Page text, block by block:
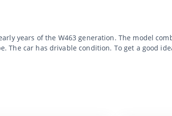
years of the W463 generation. The model
The car has drivable condition. To get a good